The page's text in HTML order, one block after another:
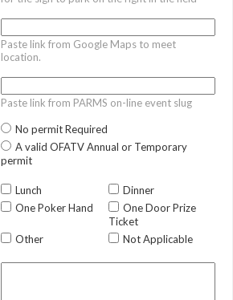
Paste link from Google Maps to meet
location.
Paste link from PARMS on-line event slug
No permit Required
A valid OFATV Annual or Temporary
permit
Lunch
Dinner
One Poker Hand
One Door Prize
Ticket
Other
Not Applicable